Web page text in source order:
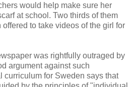
would help make sure her
at school. Two thirds of them
to take videos of the girl for
was rightfully outraged by
argument against such
curriculum for Sweden says that